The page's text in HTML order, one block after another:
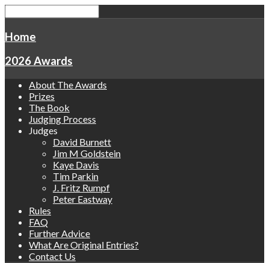
Home
2026 Awards
About The Awards
Prizes
The Book
Judging Process
Judges
David Burnett
Jim M Goldstein
Kaye Davis
Tim Parkin
J. Fritz Rumpf
Peter Eastway
Rules
FAQ
Further Advice
What Are Original Entries?
Contact Us